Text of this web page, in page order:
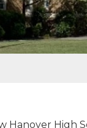
Hanover High